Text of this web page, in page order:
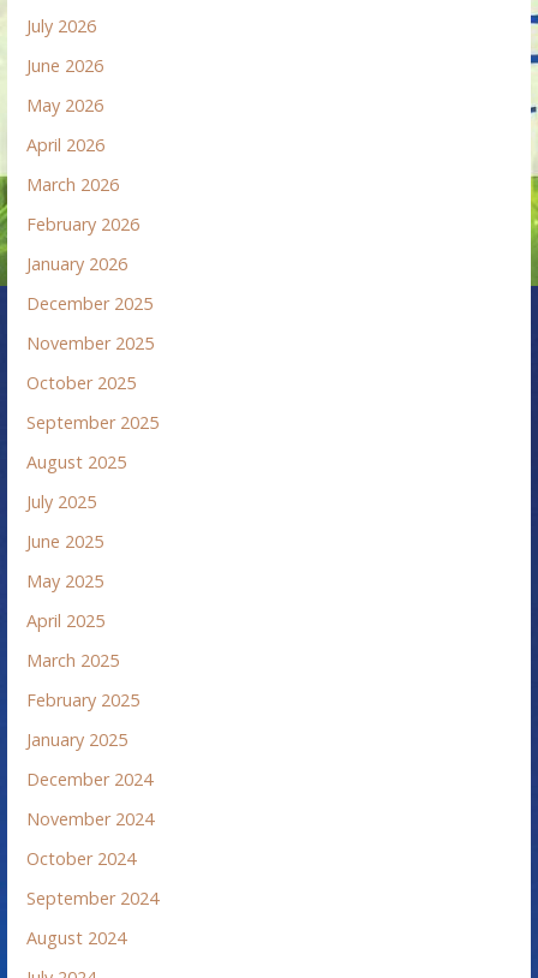
July 2026
June 2026
May 2026
April 2026
March 2026
February 2026
January 2026
December 2025
November 2025
October 2025
September 2025
August 2025
July 2025
June 2025
May 2025
April 2025
March 2025
February 2025
January 2025
December 2024
November 2024
October 2024
September 2024
August 2024